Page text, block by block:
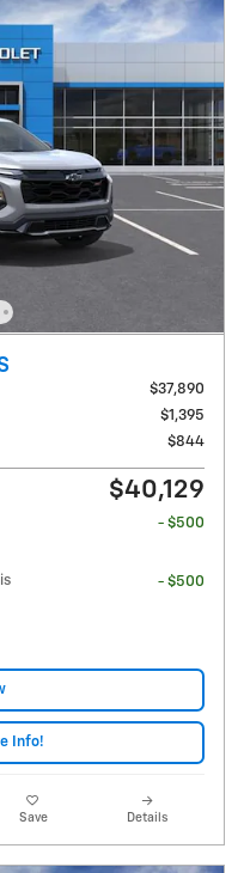
$37,890
$1,395
$844
$40,129
- $500
- $500
Info!
Save Details